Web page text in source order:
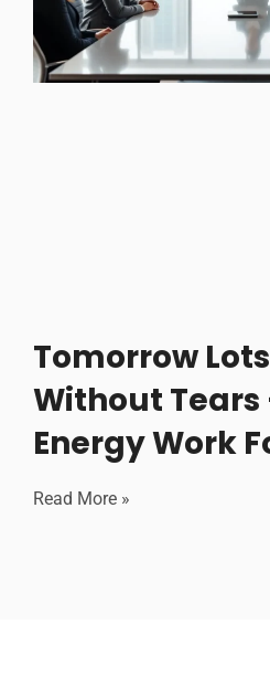
Tomorrow
Without
Energy Work
Read More »